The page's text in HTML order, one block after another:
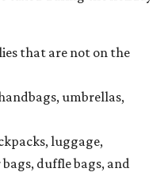
that are not on the
umbrellas,
luggage,
duffle bags, and